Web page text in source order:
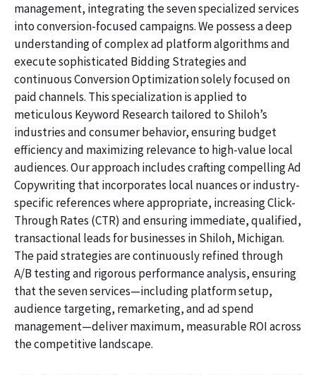
management, integrating the seven specialized services
into conversion-focused campaigns. We possess a deep
understanding of complex ad platform algorithms and
execute sophisticated Bidding Strategies and
continuous Conversion Optimization solely focused on
paid channels. This specialization is applied to
meticulous Keyword Research tailored to Shiloh’s
industries and consumer behavior, ensuring budget
efficiency and maximizing relevance to high-value local
audiences. Our approach includes crafting compelling Ad
Copywriting that incorporates local nuances or industry-
specific references where appropriate, increasing Click-
Through Rates (CTR) and ensuring immediate, qualified,
transactional leads for businesses in Shiloh, Michigan.
The paid strategies are continuously refined through
A/B testing and rigorous performance analysis, ensuring
that the seven services—including platform setup,
audience targeting, remarketing, and ad spend
management—deliver maximum, measurable ROI across
the competitive landscape.